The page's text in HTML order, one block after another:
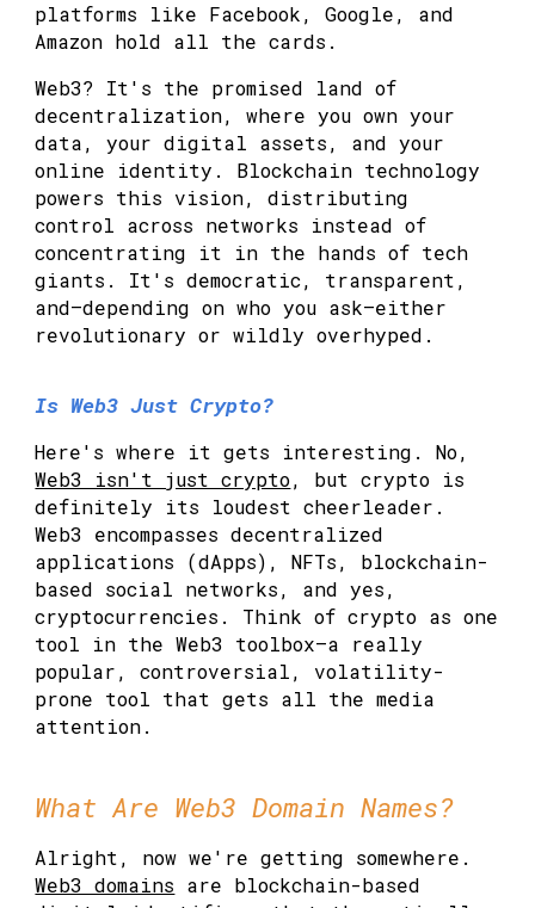
platforms like Facebook, Google, and
Amazon hold all the cards.
Web3? It's the promised land of
decentralization, where you own your
data, your digital assets, and your
online identity. Blockchain technology
powers this vision, distributing
control across networks instead of
concentrating it in the hands of tech
giants. It's democratic, transparent,
and—depending on who you ask—either
revolutionary or wildly overhyped.
Is Web3 Just Crypto?
Here's where it gets interesting. No,
Web3 isn't just crypto, but crypto is
definitely its loudest cheerleader.
Web3 encompasses decentralized
applications (dApps), NFTs, blockchain-
based social networks, and yes,
cryptocurrencies. Think of crypto as one
tool in the Web3 toolbox—a really
popular, controversial, volatility-
prone tool that gets all the media
attention.
What Are Web3 Domain Names?
Alright, now we're getting somewhere.
Web3 domains are blockchain-based